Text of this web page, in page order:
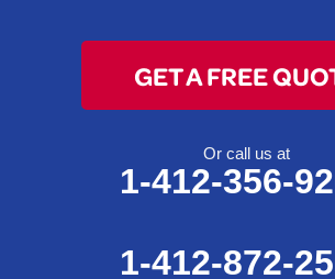
GET A FREE
Or call us at
1-412-356-
1-412-872-